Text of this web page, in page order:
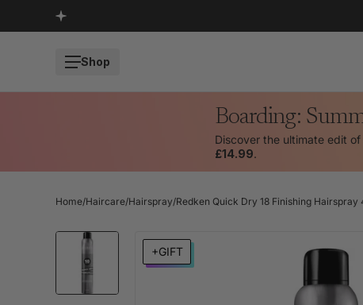
SKIP TO CONTENT
Shop
Boarding:
Discover the ultimate edit
£14.99.
Home/Haircare/Hairspray/Redken Quick Dry 18 Finishing Hairspray
SKIP TO PRODUCT INFORMATION
+GIFT